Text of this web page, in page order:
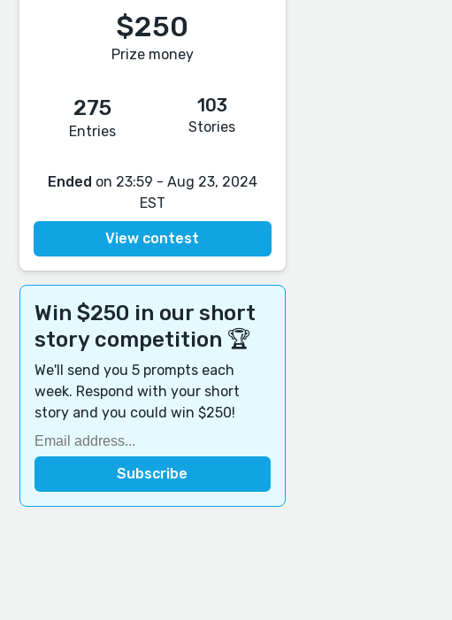
$250
Prize money
275
Entries
103
Stories
Ended on 23:59 - Aug 23, 2024
EST
View contest
Win $250 in our short
story competition 🏆
We'll send you 5 prompts each
week. Respond with your short
story and you could win $250!